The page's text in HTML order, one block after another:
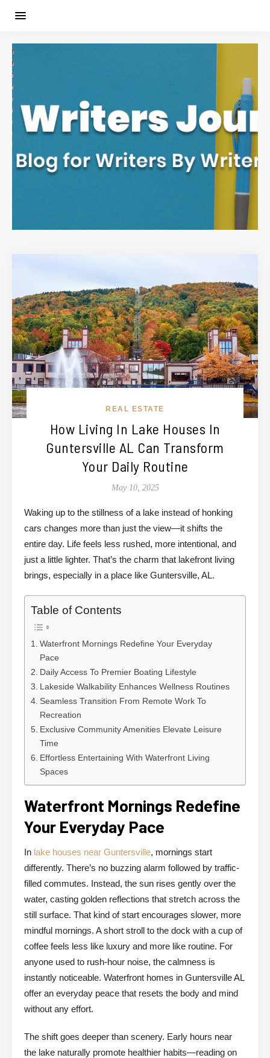
REAL ESTATE
How Living In Lake Houses In
Guntersville AL Can Transform
Your Daily Routine
May 10, 2025
Waking up to the stillness of a lake instead of honking
cars changes more than just the view—it shifts the
entire day. Life feels less rushed, more intentional, and
just a little lighter. That’s the charm that lakefront living
brings, especially in a place like Guntersville, AL.
Table of Contents
Waterfront Mornings Redefine Your Everyday
Pace
Daily Access To Premier Boating Lifestyle
Lakeside Walkability Enhances Wellness Routines
Seamless Transition From Remote Work To
Recreation
Exclusive Community Amenities Elevate Leisure
Time
Effortless Entertaining With Waterfront Living
Spaces
Waterfront Mornings Redefine
Your Everyday Pace
In lake houses near Guntersville, mornings start
differently. There’s no buzzing alarm followed by traffic-
filled commutes. Instead, the sun rises gently over the
water, casting golden reflections that stretch across the
still surface. That kind of start encourages slower, more
mindful mornings. A short stroll to the dock with a cup of
coffee feels less like luxury and more like routine. For
anyone used to rush-hour noise, the calmness is
instantly noticeable. Waterfront homes in Guntersville AL
offer an everyday peace that resets the body and mind
without any effort.
The shift goes deeper than scenery. Early hours near
the lake naturally promote healthier habits—reading on